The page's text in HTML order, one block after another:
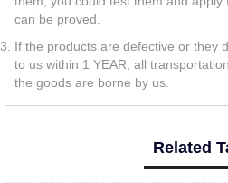
can be proved.
If the products are defective or they
to us within 1 YEAR, all
the goods are borne by us.
Related